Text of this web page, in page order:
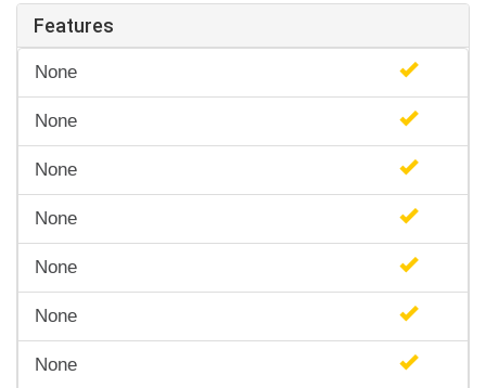
Features
None
None
None
None
None
None
None